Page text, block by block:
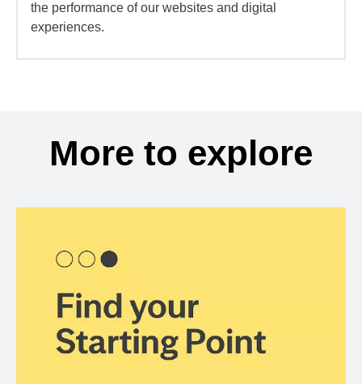
the performance of our websites and digital
experiences.
More to explore